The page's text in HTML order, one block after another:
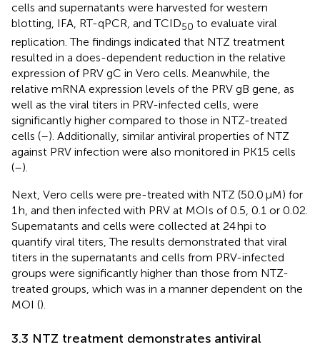
cells and supernatants were harvested for western
blotting, IFA, RT-qPCR, and TCID50 to evaluate viral
replication. The findings indicated that NTZ treatment
resulted in a does-dependent reduction in the relative
expression of PRV gC in Vero cells. Meanwhile, the
relative mRNA expression levels of the PRV gB gene, as
well as the viral titers in PRV-infected cells, were
significantly higher compared to those in NTZ-treated
cells (–). Additionally, similar antiviral properties of NTZ
against PRV infection were also monitored in PK15 cells
(–).
Next, Vero cells were pre-treated with NTZ (50.0 μM) for
1 h, and then infected with PRV at MOIs of 0.5, 0.1 or 0.02.
Supernatants and cells were collected at 24 hpi to
quantify viral titers, The results demonstrated that viral
titers in the supernatants and cells from PRV-infected
groups were significantly higher than those from NTZ-
treated groups, which was in a manner dependent on the
MOI ().
3.3 NTZ treatment demonstrates antiviral